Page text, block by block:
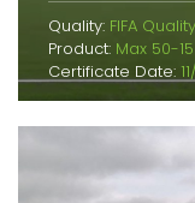
Quality: FIFA Quality
Product: Max 50-15
Certificate Date: